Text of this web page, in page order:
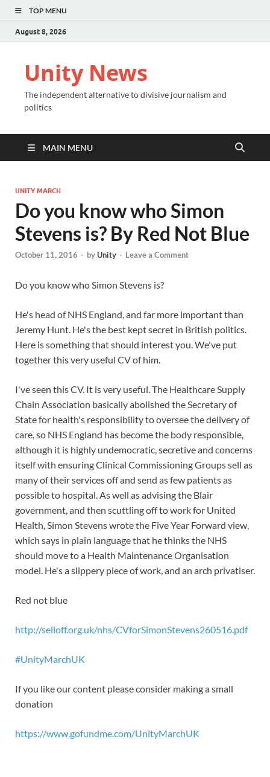
TOP MENU
August 8, 2026
Unity News
The independent alternative to divisive journalism and
politics
MAIN MENU
UNITY MARCH
Do you know who Simon
Stevens is? By Red Not Blue
October 11, 2016 - byUnity - Leave a Comment
Do you know who Simon Stevens is?
He's head of NHS England, and far more important than
Jeremy Hunt. He's the best kept secret in British politics.
Here is something that should interest you. We've put
together this very useful CV of him.
I've seen this CV. It is very useful. The Healthcare Supply
Chain Association basically abolished the Secretary of
State for health's responsibility to oversee the delivery of
care, so NHS England has become the body responsible,
although it is highly undemocratic, secretive and concerns
itself with ensuring Clinical Commissioning Groups sell as
many of their services off and send as few patients as
possible to hospital. As well as advising the Blair
government, and then scuttling off to work for United
Health, Simon Stevens wrote the Five Year Forward view,
which says in plain language that he thinks the NHS
should move to a Health Maintenance Organisation
model. He's a slippery piece of work, and an arch privatiser.
Red not blue
http://selloff.org.uk/nhs/CVforSimonStevens260516.pdf
#UnityMarchUK
If you like our content please consider making a small
donation
https://www.gofundme.com/UnityMarchUK